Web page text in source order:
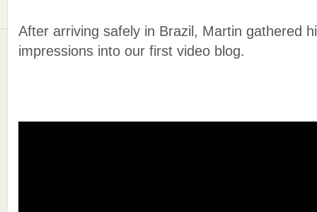
After arriving safely in Brazil, Martin gathered
impressions into our first video blog.